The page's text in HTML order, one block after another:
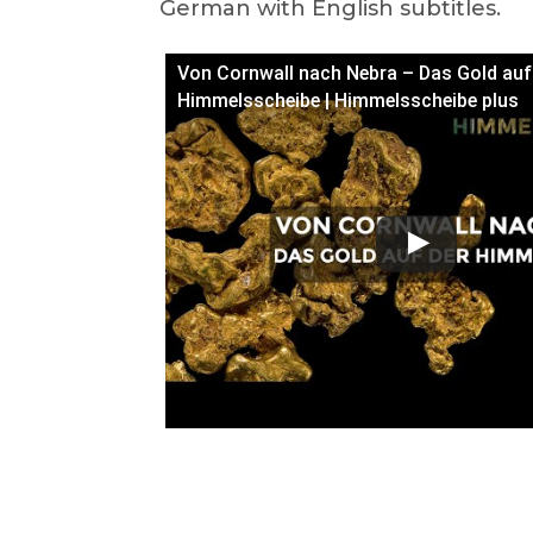
German with English subtitles.
Von Cornwall nach Nebra – Das Gold
Himmelsscheibe | Himmelsscheibe plus